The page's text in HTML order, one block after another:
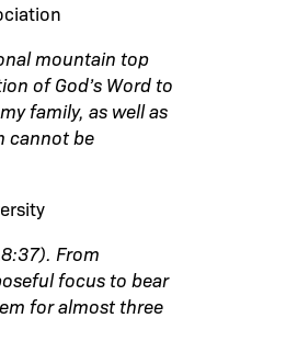
mountain top
of God’s Word to
family, as well as
cannot be
From
focus to bear
for almost three